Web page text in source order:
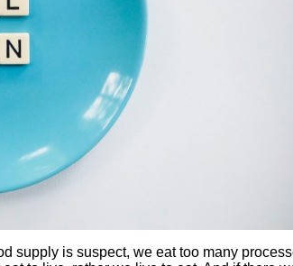
supply is suspect, we eat too many